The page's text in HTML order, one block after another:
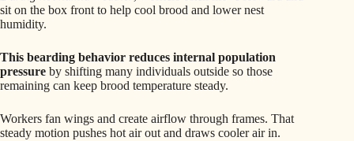
sit on the box front to help cool brood and lower nest
humidity.
This bearding behavior reduces internal population
pressure by shifting many individuals outside so those
remaining can keep brood temperature steady.
Workers fan wings and create airflow through frames. That
steady motion pushes hot air out and draws cooler air in.